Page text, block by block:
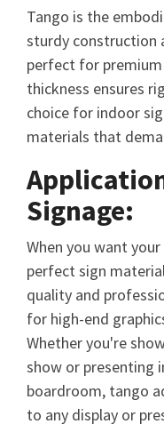
Tango is the
sturdy construction
perfect for
thickness ensures
choice for indoor
materials that
Signage:
When you want
perfect sign
quality and
for high-end
Whether you're
show or presenting
boardroom, tango
to any display or